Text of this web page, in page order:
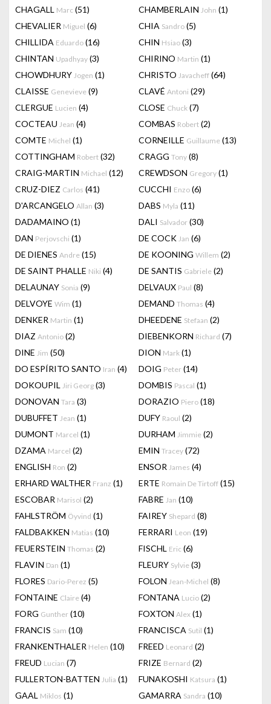
CHAGALL Marc (51) CHAMBERLAIN John (1)
CHEVALIER Miguel (6) CHIA Sandro (5)
CHILLIDA Eduardo (16) CHIN Hsiao (3)
CHINTAN Upadhyay (3) CHIRINO Martin (1)
CHOWDHURY Jogen (1) CHRISTO Javacheff (64)
CLAISSE Genevieve (9) CLAVÉ Antoni (29)
CLERGUE Lucien (4) CLOSE Chuck (7)
COCTEAU Jean (4) COMBAS Robert (2)
COMTE Michel (1) CORNEILLE Guillaume (13)
COTTINGHAM Robert (32) CRAGG Tony (8)
CRAIG-MARTIN Michael (12) CREWDSON Gregory (1)
CRUZ-DIEZ Carlos (41) CUCCHI Enzo (6)
D'ARCANGELO Allan (3) DABS Myla (11)
DADAMAINO (1) DALI Salvador (30)
DAN Perjovschi (1) DE COCK Jan (6)
DE DIENES Andre (15) DE KOONING Willem (2)
DE SAINT PHALLE Niki (4) DE SANTIS Gabriele (2)
DELAUNAY Sonia (9) DELVAUX Paul (8)
DELVOYE Wim (1) DEMAND Thomas (4)
DENKER Martin (1) DHEEDENE Stefaan (2)
DIAZ Antonio (2) DIEBENKORN Richard (7)
DINE Jim (50) DION Mark (1)
DO ESPÍRITO SANTO Iran (4) DOIG Peter (14)
DOKOUPIL Jiri Georg (3) DOMBIS Pascal (1)
DONOVAN Tara (3) DORAZIO Piero (18)
DUBUFFET Jean (1) DUFY Raoul (2)
DUMONT Marcel (1) DURHAM Jimmie (2)
DZAMA Marcel (2) EMIN Tracey (72)
ENGLISH Ron (2) ENSOR James (4)
ERHARD WALTHER Franz (1) ERTE Romain De Tirtoff (15)
ESCOBAR Marisol (2) FABRE Jan (10)
FAHLSTRÖM Öyvind (1) FAIREY Shepard (8)
FALDBAKKEN Matias (10) FERRARI Leon (19)
FEUERSTEIN Thomas (2) FISCHL Eric (6)
FLAVIN Dan (1) FLEURY Sylvie (3)
FLORES Dario-Perez (5) FOLON Jean-Michel (8)
FONTAINE Claire (4) FONTANA Lucio (2)
FORG Gunther (10) FOXTON Alex (1)
FRANCIS Sam (10) FRANCISCA Sutil (1)
FRANKENTHALER Helen (10) FREED Leonard (2)
FREUD Lucian (7) FRIZE Bernard (2)
FULLERTON-BATTEN Julia (1) FUNAKOSHI Katsura (1)
GAAL Miklos (1) GAMARRA Sandra (10)